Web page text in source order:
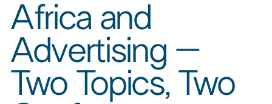
Africa and
Advertising –
Two Topics, Two